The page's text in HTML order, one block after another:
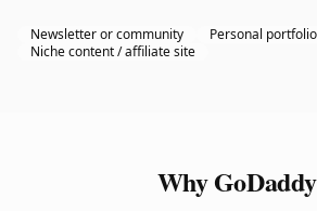
Newsletter or community
Personal
Niche content / affiliate site
Why